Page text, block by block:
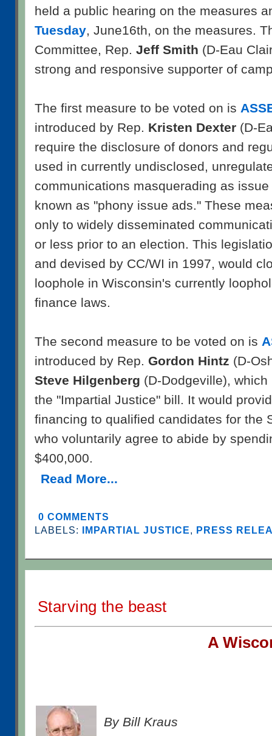
held a public hearing on the measures
Tuesday, June16th, on the measures.
Committee, Rep. Jeff Smith (D-Eau
strong and responsive supporter of
The first measure to be voted on is
introduced by Rep. Kristen Dexter (D-
require the disclosure of donors and
used in currently undisclosed,
communications masquerading as
known as "phony issue ads." These
only to widely disseminated
or less prior to an election. This
and devised by CC/WI in 1997, would
loophole in Wisconsin's currently
finance laws.
The second measure to be voted on is
introduced by Rep. Gordon Hintz (D-
Steve Hilgenberg (D-Dodgeville),
the "Impartial Justice" bill. It would
financing to qualified candidates for the
who voluntarily agree to abide by
$400,000.
Read More...
0 COMMENTS
LABELS: IMPARTIAL JUSTICE, PRESS
Starving the beast
A W
By Bill Kraus